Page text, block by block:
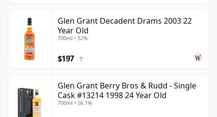
Glen Grant Decadent Drams 2003 22
Year Old
700ml • 52%
$197 ?
Glen Grant Berry Bros & Rudd - Single
Cask #13214 1998 24 Year Old
700ml • 56.1%